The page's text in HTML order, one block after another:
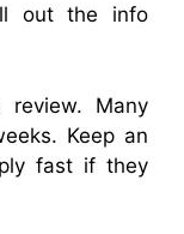
out the info
Many
Keep an
fast if they